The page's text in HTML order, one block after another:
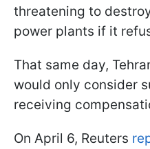
threatening to
power plants if it
That same day,
would only consider
receiving
On April 6, Reuters